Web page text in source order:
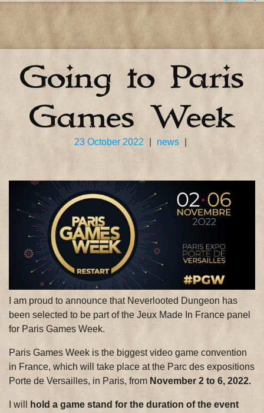
Going to Paris
Games Week
23 October 2022 news
I am proud to announce that Neverlooted Dungeon has
been selected to be part of the Jeux Made In France panel
for Paris Games Week.
Paris Games Week is the biggest video game convention
in France, which will take place at the Parc des expositions
Porte de Versailles, in Paris, from November 2 to 6, 2022.
I will
hold a game stand for the duration of the event